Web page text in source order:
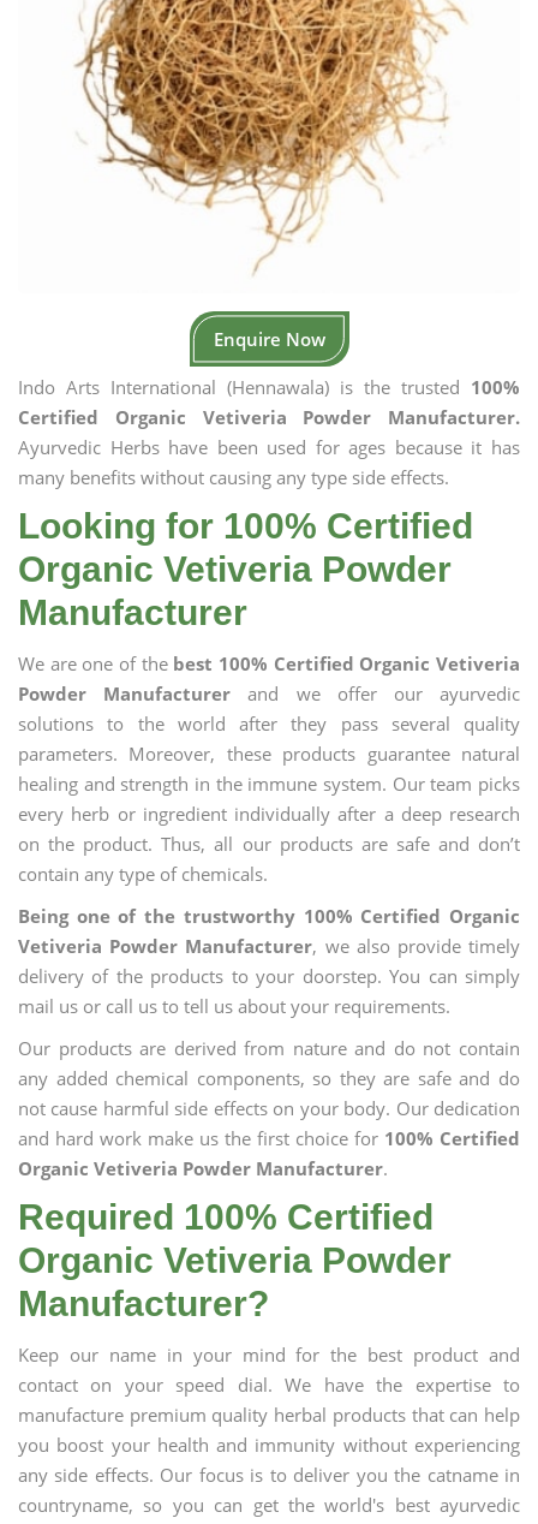
Enquire Now
Indo Arts International (Hennawala) is the trusted 100%
Certified Organic Vetiveria Powder Manufacturer.
Ayurvedic Herbs have been used for ages because it has
many benefits without causing any type side effects.
Looking for 100% Certified
Organic Vetiveria Powder
Manufacturer
We are one of the best 100% Certified Organic Vetiveria
Powder Manufacturer and we offer our ayurvedic
solutions to the world after they pass several quality
parameters. Moreover, these products guarantee natural
healing and strength in the immune system. Our team picks
every herb or ingredient individually after a deep research
on the product. Thus, all our products are safe and don’t
contain any type of chemicals.
Being one of the trustworthy 100% Certified Organic
Vetiveria Powder Manufacturer, we also provide timely
delivery of the products to your doorstep. You can simply
mail us or call us to tell us about your requirements.
Our products are derived from nature and do not contain
any added chemical components, so they are safe and do
not cause harmful side effects on your body. Our dedication
and hard work make us the first choice for 100% Certified
Organic Vetiveria Powder Manufacturer.
Required 100% Certified
Organic Vetiveria Powder
Manufacturer?
Keep our name in your mind for the best product and
contact on your speed dial. We have the expertise to
manufacture premium quality herbal products that can help
you boost your health and immunity without experiencing
any side effects. Our focus is to deliver you the catname in
countryname, so you can get the world's best ayurvedic